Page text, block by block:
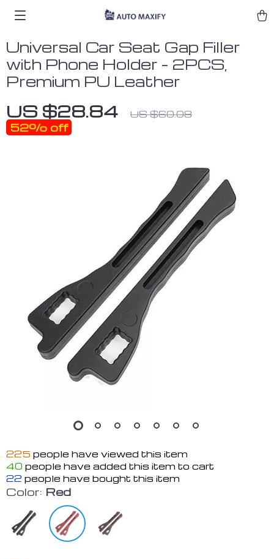
Universal Car Seat Gap Filler
with Phone Holder – 2PCS,
Premium PU Leather
US $28.84 US $60.08
52% off
225 people have viewed this item
40 people have added this item to cart
22 people have bought this item
Color: Red